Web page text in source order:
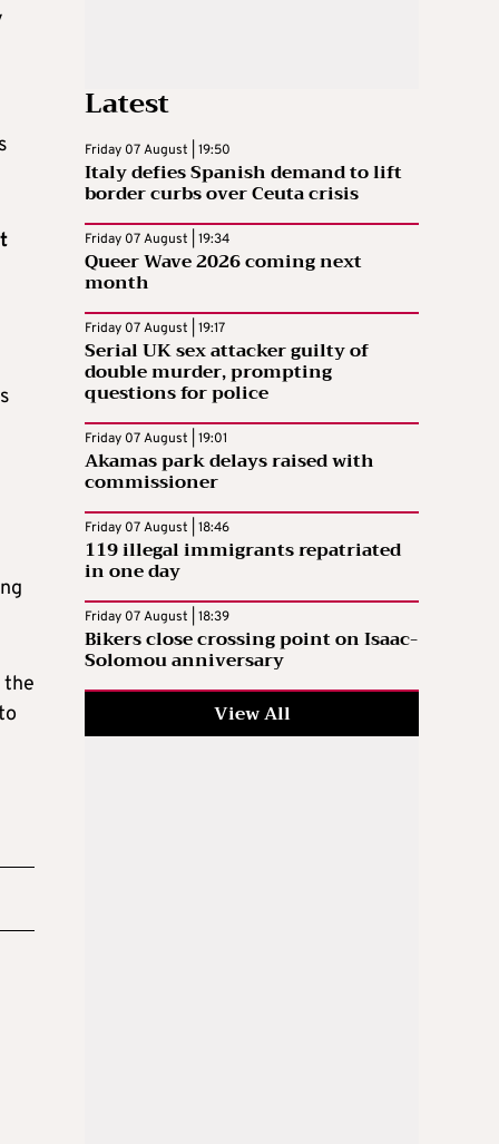
the
Latest
Friday 07 August | 19:50
Italy defies Spanish demand to lift
border curbs over Ceuta crisis
Friday 07 August | 19:34
Queer Wave 2026 coming next
month
Friday 07 August | 19:17
Serial UK sex attacker guilty of
double murder, prompting
questions for police
Friday 07 August | 19:01
Akamas park delays raised with
commissioner
Friday 07 August | 18:46
119 illegal immigrants repatriated
in one day
Friday 07 August | 18:39
Bikers close crossing point on Isaac-
Solomou anniversary
View All